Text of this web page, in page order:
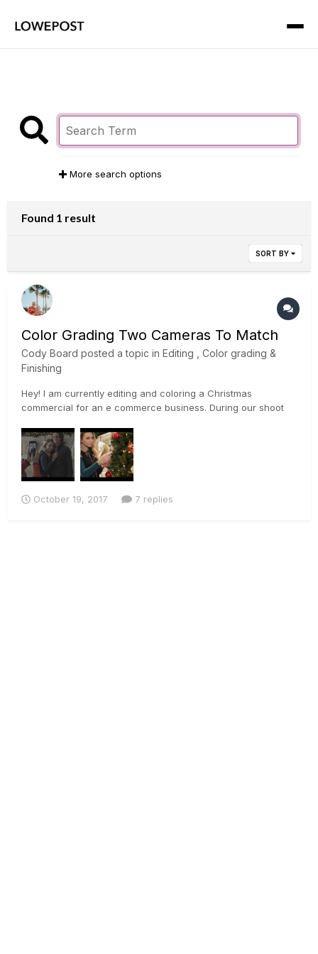
More search options
Found 1 result
SORT BY
Color Grading Two Cameras To Match
Cody Board posted a topic in Editing , Color grading &
Finishing
Hey! I am currently editing and coloring a Christmas
commercial for an e commerce business. During our shoot
trying to match the footage the best I can so I can begin to
color properly. I used the sony's slog profile on the a7rii, and
a...
October 19, 2017 7 replies